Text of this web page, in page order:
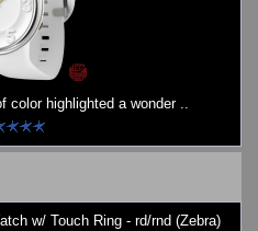
color highlighted a wonder ..
w/ Touch Ring - rd/rnd (Zebra)